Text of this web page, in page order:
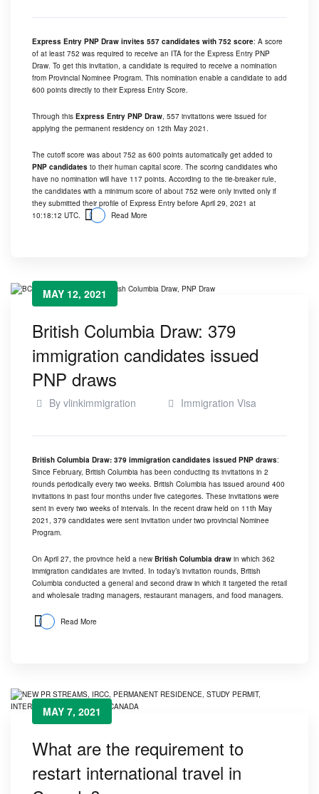
Express Entry PNP Draw invites 557 candidates with 752 score: A score
of at least 752 was required to receive an ITA for the Express Entry PNP
Draw. To get this invitation, a candidate is required to receive a nomination
from Provincial Nominee Program. This nomination enable a candidate to add
600 points directly to their Express Entry Score.
Through this Express Entry PNP Draw , 557 invitations were issued for
applying the permanent residency on 12th May 2021.
The cutoff score was about 752 as 600 points automatically get added to
PNP candidates to their human capital score. The scoring candidates who
have no nomination will have 117 points. According to the tie-breaker rule,
the candidates with a minimum score of about 752 were only invited only if
they submitted their profile of Express Entry before April 29, 2021 at
10:18:12 UTC.
Read More
MAY 12, 2021
British Columbia Draw: 379
immigration candidates issued
PNP draws
By vlinkimmigration Immigration Visa
British Columbia Draw: 379 immigration candidates issued PNP draws:
Since February, British Columbia has been conducting its invitations in 2
rounds periodically every two weeks. British Columbia has issued around 400
invitations in past four months under five categories. These invitations were
sent in every two weeks of intervals. In the recent draw held on 11th May
2021, 379 candidates were sent invitation under two provincial Nominee
Program.
On April 27, the province held a new British Columbia draw in which 362
immigration candidates are invited. In today’s invitation rounds, British
Columbia conducted a general and second draw in which it targeted the retail
and wholesale trading managers, restaurant managers, and food managers.
Read More
MAY 7, 2021
What are the requirement to
restart international travel in